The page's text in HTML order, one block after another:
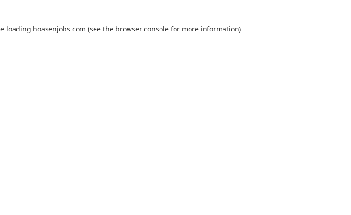
loading hoasenjobs.com (see the browser consolefor more information).